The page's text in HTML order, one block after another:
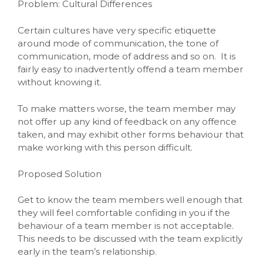
Problem: Cultural Differences
Certain cultures have very specific etiquette
around mode of communication, the tone of
communication, mode of address and so on. It is
fairly easy to inadvertently offend a team member
without knowing it.
To make matters worse, the team member may
not offer up any kind of feedback on any offence
taken, and may exhibit other forms behaviour that
make working with this person difficult.
Proposed Solution
Get to know the team members well enough that
they will feel comfortable confiding in you if the
behaviour of a team member is not acceptable.
This needs to be discussed with the team explicitly
early in the team’s relationship.